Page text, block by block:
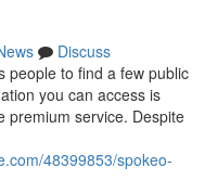
Discuss
people to find a few public
you can access is
premium service. Despite
48399853/spokeo-